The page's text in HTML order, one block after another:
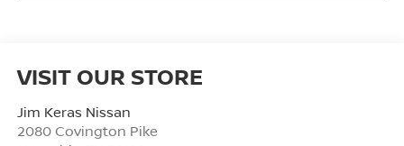
VISIT OUR STORE
Jim Keras Nissan
2080 Covington Pike